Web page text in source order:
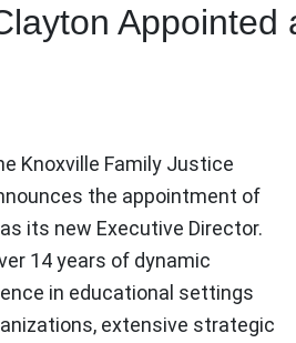
Knoxville Family Justice
the appointment of
its new Executive Director.
14 years of dynamic
in educational settings
extensive strategic